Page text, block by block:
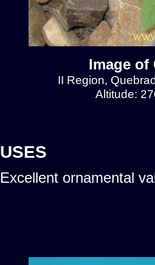
Image of
II Region,
Altitude:
USES
Excellent ornamental